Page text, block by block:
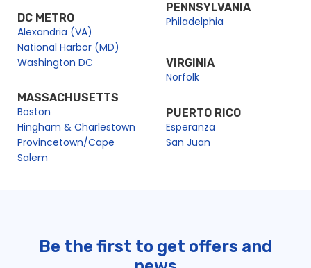
DC METRO
Alexandria (VA)
National Harbor (MD)
Washington DC
MASSACHUSETTS
Boston
Hingham & Charlestown
Provincetown/Cape
Salem
PENNSYLVANIA
Philadelphia
VIRGINIA
Norfolk
PUERTO RICO
Esperanza
San Juan
Be the first to get offers and